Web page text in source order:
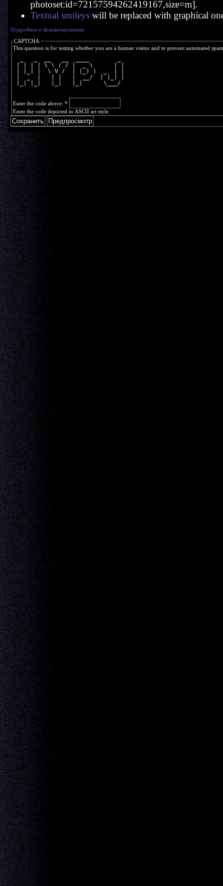
photoset:id=72157594262419167,size=m].
Textual smileyswill be replaced with graphical
Подробнее о форматировании
CAPTCHA
This question is for testing whether you are a human visitor and to prevent automated
| | | | \ \ / / |  _ \      | |
| |_| |  \ V /  | |_) |  _  | |
|  _  |   | |   |  __/  | |_| |
|_| |_|   |_|   |_|      \___/
Enter the code above: *
Enter the code depicted in ASCII art style.